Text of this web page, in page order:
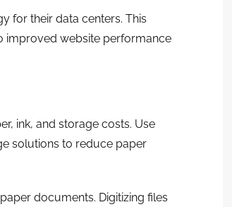
for their data centers. This
improved website performance
ink, and storage costs. Use
solutions to reduce paper
documents. Digitizing files